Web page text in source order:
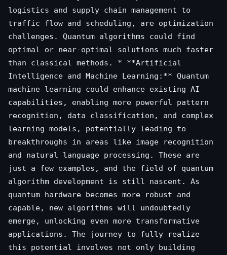
logistics and supply chain management to
traffic flow and scheduling, are optimization
challenges. Quantum algorithms could find
optimal or near-optimal solutions much faster
than classical methods. * **Artificial
Intelligence and Machine Learning:** Quantum
machine learning could enhance existing AI
capabilities, enabling more powerful pattern
recognition, data classification, and complex
learning models, potentially leading to
breakthroughs in areas like image recognition
and natural language processing. These are
just a few examples, and the field of quantum
algorithm development is still nascent. As
quantum hardware becomes more robust and
capable, new algorithms will undoubtedly
emerge, unlocking even more transformative
applications. The journey to fully realize
this potential involves not only building